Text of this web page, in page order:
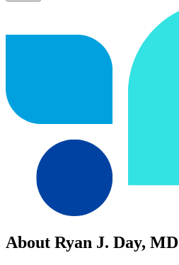
About Ryan J. Day, MD